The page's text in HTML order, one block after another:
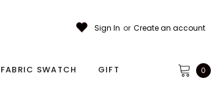
Sign In or Create an account
FABRIC SWATCH GIFT 0